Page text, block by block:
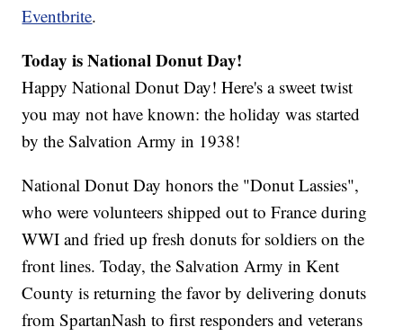
Eventbrite.
Today is National Donut Day!
Happy National Donut Day! Here's a sweet twist
you may not have known: the holiday was started
by the Salvation Army in 1938!
National Donut Day honors the "Donut Lassies",
who were volunteers shipped out to France during
WWI and fried up fresh donuts for soldiers on the
front lines. Today, the Salvation Army in Kent
County is returning the favor by delivering donuts
from SpartanNash to first responders and veterans